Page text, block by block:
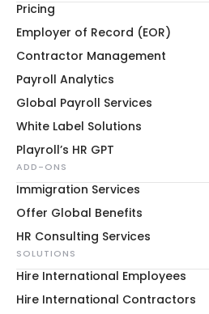
Pricing
Employer of Record (EOR)
Contractor Management
Payroll Analytics
Global Payroll Services
White Label Solutions
Playroll’s HR GPT
ADD-ONS
Immigration Services
Offer Global Benefits
HR Consulting Services
SOLUTIONS
Hire International Employees
Hire International Contractors